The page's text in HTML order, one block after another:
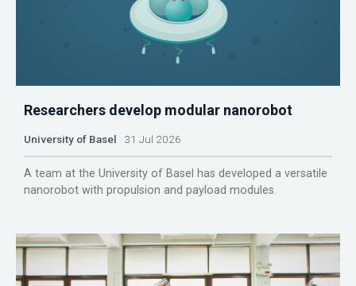
Researchers develop modular nanorobot
University of Basel 31 Jul 2026
A team at the University of Basel has developed a versatile
nanorobot with propulsion and payload modules.